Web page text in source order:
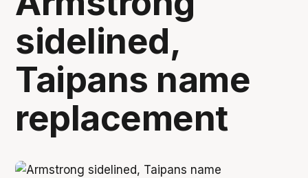
sidelined,
Taipans name
replacement